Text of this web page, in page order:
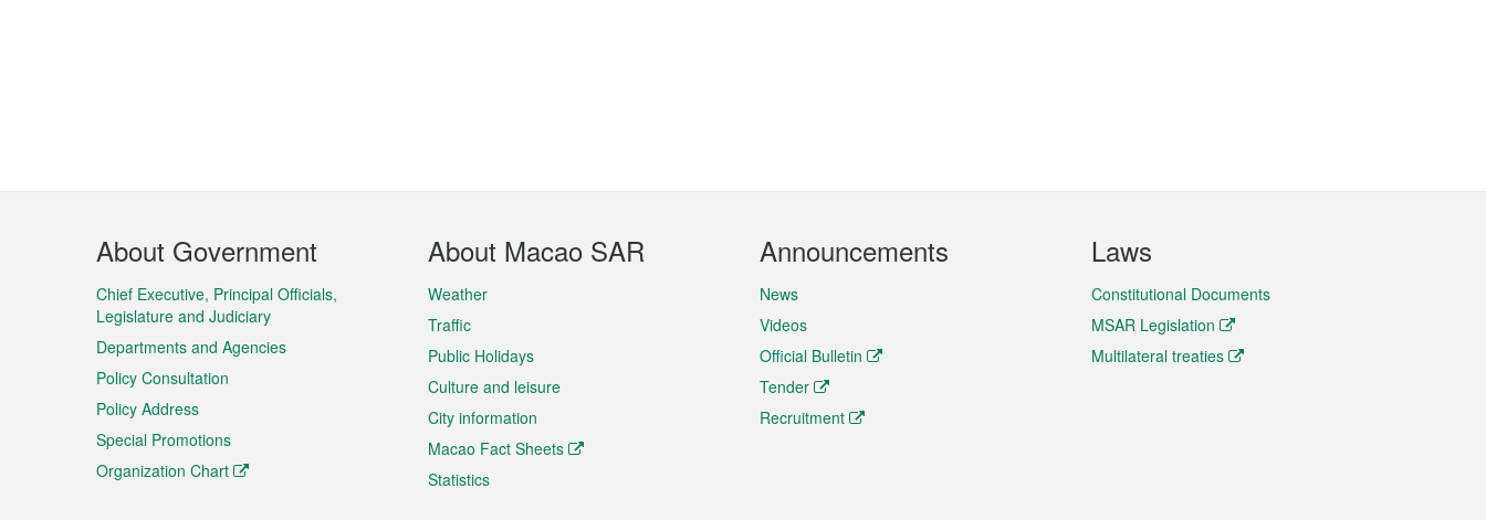
Footer
Menu
About Government
Chief Executive, Principal Officials,
Legislature and Judiciary
Departments and Agencies
Policy Consultation
Policy Address
Special Promotions
Organization Chart
About Macao SAR
Weather
Traffic
Public Holidays
Culture and leisure
City information
Macao Fact Sheets
Statistics
Announcements
News
Videos
Official Bulletin
Tender
Recruitment
Laws
Constitutional Documents
MSAR Legislation
Multilateral treaties